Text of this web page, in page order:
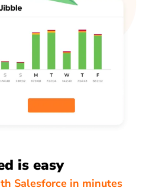
is easy
Salesforce in minutes